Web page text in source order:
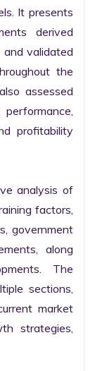
It presents
derived
and validated
the
assessed
profitability
analysis of
factors,
government
along
The
sections,
market
strategies,